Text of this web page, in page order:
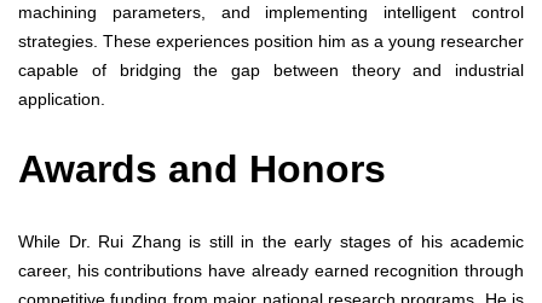
machining parameters, and implementing intelligent control
strategies. These experiences position him as a young researcher
capable of bridging the gap between theory and industrial
application.
Awards and Honors
While Dr. Rui Zhang is still in the early stages of his academic
career, his contributions have already earned recognition through
competitive funding from major national research programs. He is